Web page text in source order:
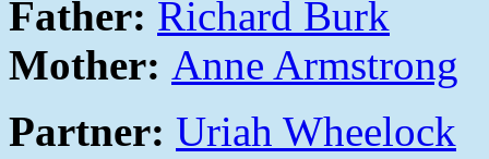
Father: Richard Burk
Mother: Anne Armstrong
Partner: Uriah Wheelock